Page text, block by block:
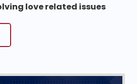
love related issues